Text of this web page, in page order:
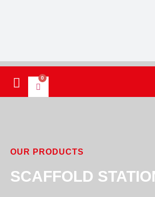
0
OUR PRODUCTS
SCAFFOLD